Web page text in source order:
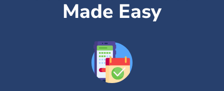
Made Easy